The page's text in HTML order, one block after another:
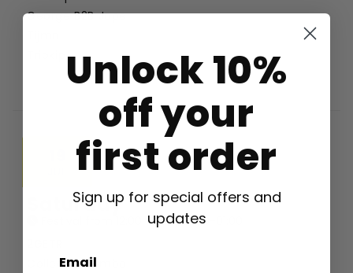
George B2B Jape
Saturday
Festival from 12:00 | Party 19:00-01:00
Collectiv Combo
Unlock 10%
off your
first order
Sign up for special offers and
updates
Email